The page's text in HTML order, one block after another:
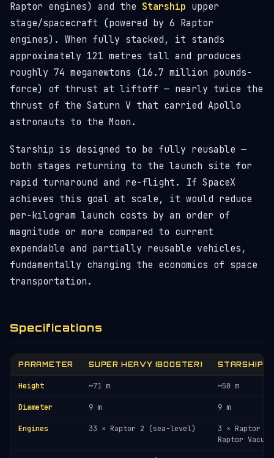
Raptor engines) and the Starship upper
stage/spacecraft (powered by 6 Raptor
engines). When fully stacked, it stands
approximately 121 metres tall and produces
roughly 74 meganewtons (16.7 million pounds-
force) of thrust at liftoff — nearly twice the
thrust of the Saturn V that carried Apollo
astronauts to the Moon.
Starship is designed to be fully reusable —
both stages returning to the launch site for
rapid turnaround and re-flight. If SpaceX
achieves this goal at scale, it would reduce
per-kilogram launch costs by an order of
magnitude or more compared to current
expendable and partially reusable vehicles,
fundamentally changing the economics of space
transportation.
Specifications
PARAMETER SUPER HEAVY (BOOSTER) STARSHIP
Height ~71 m ~50 m
Diameter 9 m 9 m
Engines 33 × Raptor 2 (sea-level)
3 × Raptor
Raptor Vacuum